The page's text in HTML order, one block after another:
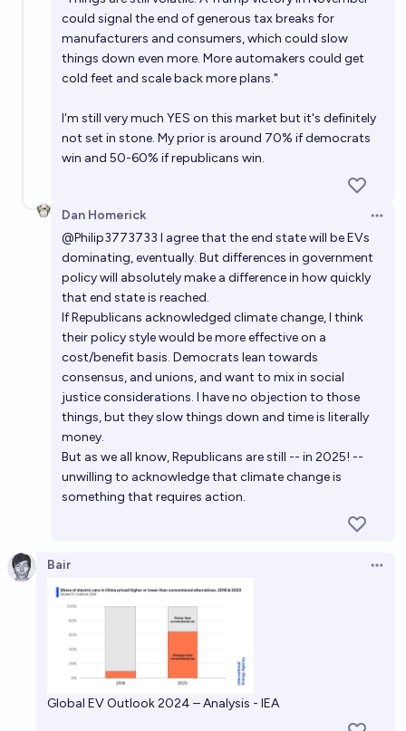
could signal the end of generous tax breaks for
manufacturers and consumers, which could slow
things down even more. More automakers could get
cold feet and scale back more plans."
I'm still very much YES on this market but it's definitely
not set in stone. My prior is around 70% if democrats
win and 50-60% if republicans win.
Dan Homerick
@Philip3773733 I agree that the end state will be EVs
dominating, eventually. But differences in government
policy will absolutely make a difference in how quickly
that end state is reached.
If Republicans acknowledged climate change, I think
their policy style would be more effective on a
cost/benefit basis. Democrats lean towards
consensus, and unions, and want to mix in social
justice considerations. I have no objection to those
things, but they slow things down and time is literally
money.
But as we all know, Republicans are still -- in 2025! --
unwilling to acknowledge that climate change is
something that requires action.
Bair
Global EV Outlook 2024 – Analysis - IEA